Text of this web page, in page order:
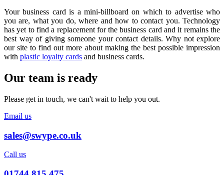
Your business card is a mini-billboard on which to advertise who
you are, what you do, where and how to contact you. Technology
has yet to find a replacement for the business card and it remains the
best way of giving someone your contact details. Why not explore
our site to find out more about making the best possible impression
with plastic loyalty cards and business cards.
Our team is ready
Please get in touch, we can't wait to help you out.
Email us
sales@swype.co.uk
Call us